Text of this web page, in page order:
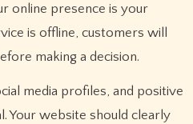
online presence is your
is offline, customers will
making a decision.
media profiles, and positive
Your website should clearly